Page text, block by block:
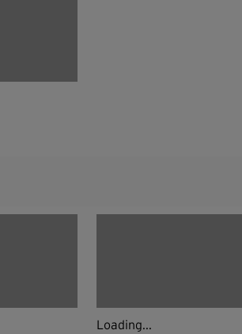
Loading...